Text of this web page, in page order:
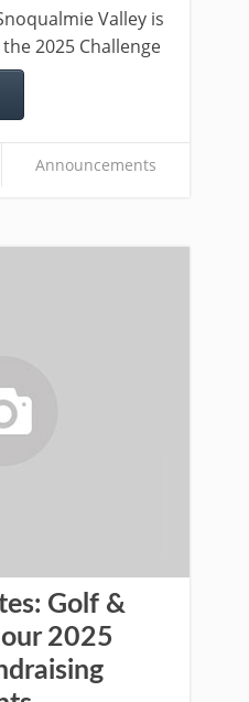
Valley is
2025 Challenge
Announcements
Golf &
our 2025